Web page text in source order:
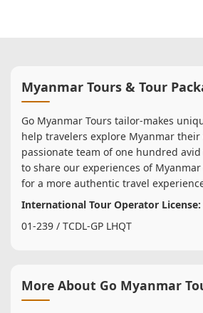
Myanmar Tours & Tour
Go Myanmar Tours tailor-makes
help travelers explore Myanmar their
passionate team of one hundred
to share our experiences of
for a more authentic travel
International Tour Operator License:
01-239 / TCDL-GP LHQT
More About Go Myanmar